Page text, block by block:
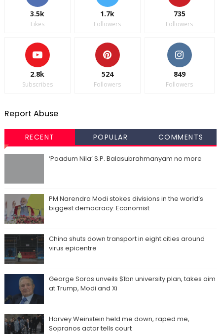
3.5k
Likes
1.7k
Followers
735
Followers
2.8k
Subscribes
524
Followers
849
Followers
Report Abuse
RECENT POPULAR COMMENTS
‘Paadum Nila’ S.P. Balasubrahmanyam no more
PM Narendra Modi stokes divisions in the world’s
biggest democracy: Economist
China shuts down transport in eight cities around
virus epicentre
George Soros unveils $1bn university plan, takes aim
at Trump, Modi and Xi
Harvey Weinstein held me down, raped me,
Sopranos actor tells court